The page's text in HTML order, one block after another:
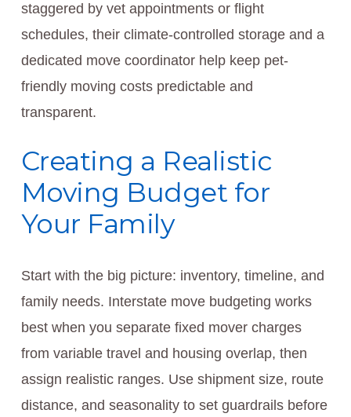
staggered by vet appointments or flight
schedules, their climate-controlled storage and a
dedicated move coordinator help keep pet-
friendly moving costs predictable and
transparent.
Creating a Realistic
Moving Budget for
Your Family
Start with the big picture: inventory, timeline, and
family needs. Interstate move budgeting works
best when you separate fixed mover charges
from variable travel and housing overlap, then
assign realistic ranges. Use shipment size, route
distance, and seasonality to set guardrails before